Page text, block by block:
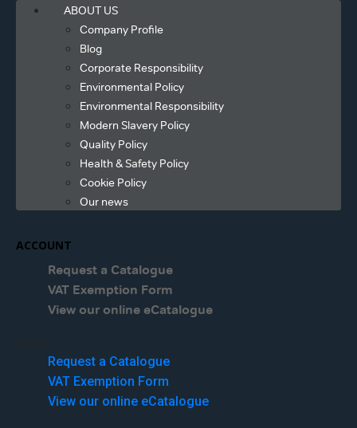
ABOUT US
Company Profile
Blog
Corporate Responsibility
Environmental Policy
Environmental Responsibility
Modern Slavery Policy
Quality Policy
Health & Safety Policy
Cookie Policy
Our news
ACCOUNT
Request a Catalogue
VAT Exemption Form
View our online eCatalogue
Request a Catalogue
VAT Exemption Form
View our online eCatalogue